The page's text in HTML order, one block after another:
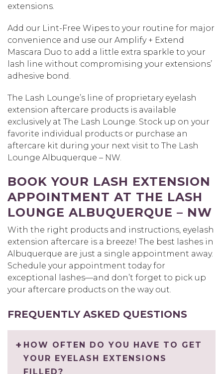
extensions.
Add our Lint-Free Wipes to your routine for major
convenience and use our Amplify + Extend
Mascara Duo to add a little extra sparkle to your
lash line without compromising your extensions’
adhesive bond.
The Lash Lounge’s line of proprietary eyelash
extension aftercare products is available
exclusively at The Lash Lounge. Stock up on your
favorite individual products or purchase an
aftercare kit during your next visit to The Lash
Lounge Albuquerque – NW.
BOOK YOUR LASH EXTENSION
APPOINTMENT AT THE LASH
LOUNGE ALBUQUERQUE – NW
With the right products and instructions, eyelash
extension aftercare is a breeze! The best lashes in
Albuquerque are just a single appointment away.
Schedule your appointment today for
exceptional lashes—and don’t forget to pick up
your aftercare products on the way out.
FREQUENTLY ASKED QUESTIONS
HOW OFTEN DO YOU HAVE TO GET
YOUR EYELASH EXTENSIONS
FILLED?